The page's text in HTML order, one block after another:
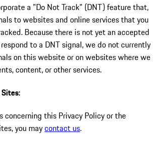
a "Do Not Track" (DNT) feature that,
to websites and online services that you
Because there is not yet an accepted
to a DNT signal, we do not currently
on this website or on websites where we
content, or other services.
concerning this Privacy Policy or the
you maycontact us.